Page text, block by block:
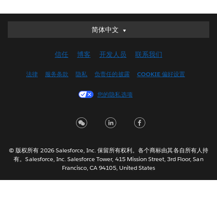
简体中文
简体中文
English (UK)
Français (Canada)
Italiano
한국어
Nederlands
信任 博客 开发人员 联系我们
法律 服务条款 隐私 负责任的披露 COOKIE 偏好设置
您的隐私选项
© 版权所有 2026 Salesforce, Inc. 保留所有权利。各个商标由其各自所有人持
有。Salesforce, Inc. Salesforce Tower, 415 Mission Street, 3rd Floor, San
Francisco, CA 94105, United States